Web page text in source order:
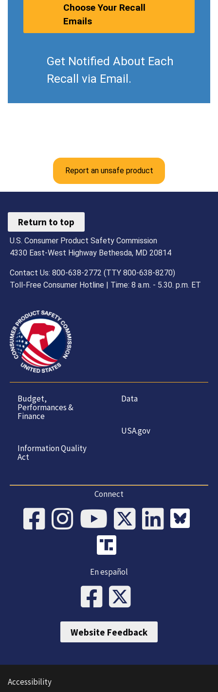
Choose Your Recall
Emails
Get Notified About Each
Recall via Email.
Report an unsafe product
Return to top
U.S. Consumer Product Safety Commission
4330 East-West Highway Bethesda, MD 20814
Contact Us: 800-638-2772 (TTY 800-638-8270)
Toll-Free Consumer Hotline | Time: 8 a.m. - 5.30. p.m. ET
Budget,
Performances &
Finance
Information Quality
Act
Data
USA.gov
Connect
En español
Website Feedback
Accessibility